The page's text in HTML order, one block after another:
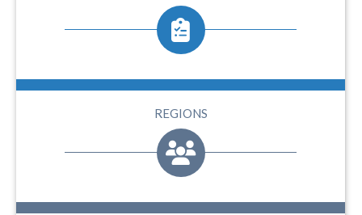
REGIONS